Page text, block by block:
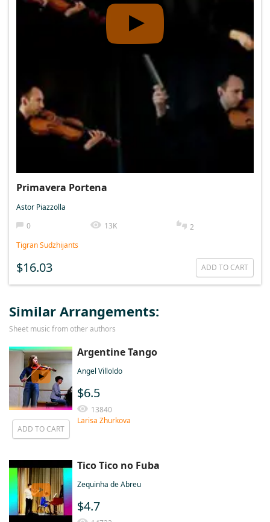
Primavera Portena
Astor Piazzolla
0
13K
2
Tigran Sudzhijants
$16.03 ADD TO CART
Similar Arrangements:
Sheet music from other authors
ADD TO CART
Argentine Tango
Angel Villoldo
$6.5
13840
Larisa Zhurkova
Tico Tico no Fuba
Zequinha de Abreu
$4.7